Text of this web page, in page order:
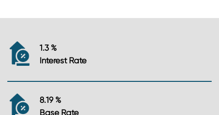
1.3 %
Interest Rate
8.19 %
Base Rate